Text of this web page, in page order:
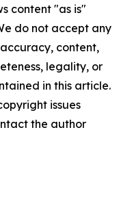
content "as is"
do not accept any
content,
legality, or
in this article.
issues
the author